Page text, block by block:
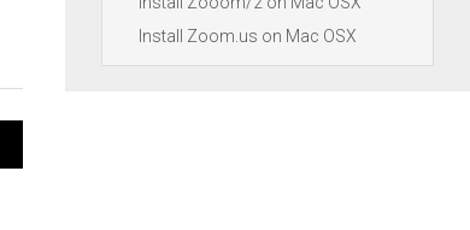
Install Zoom.us on Mac OSX